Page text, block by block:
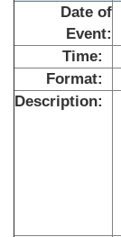
Date of
Event:
Time:
Format:
Description: